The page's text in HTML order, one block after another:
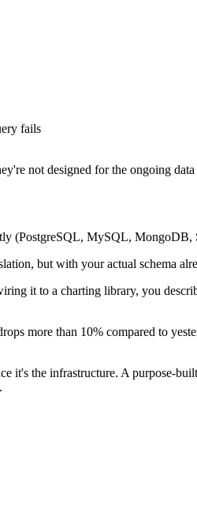
fails
not designed for the ongoing
(PostgreSQL, MySQL, MongoDB,
but with your actual schema
it to a charting library, you
more than 10% compared to
it's the infrastructure. A purpose-